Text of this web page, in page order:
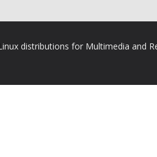
distributions for Multimedia and